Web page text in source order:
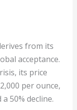
from its
acceptance.
its price
per ounce,
50% decline.